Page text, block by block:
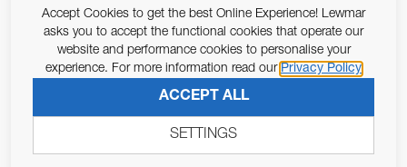
Email Address
Pursuant to and for the purposes of Article 13 of the EU REG
679/2016, I consent to the processing of personal data as per
Privacy Policy.
SUBSCRIBE
Accept Cookies to get the best Online Experience! Lewmar
asks you to accept the functional cookies that operate our
website and performance cookies to personalise your
experience. For more information read our Privacy Policy
ACCEPT ALL
SETTINGS